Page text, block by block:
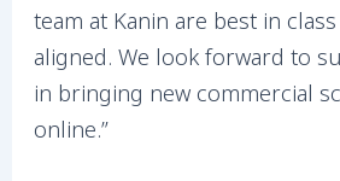
team at Kanin are best in
aligned. We look forward to
in bringing new commercial
online.”